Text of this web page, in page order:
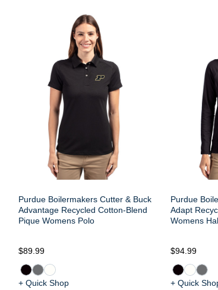
Purdue Boilermakers Cutter & Buck
Advantage Recycled Cotton-Blend
Pique Womens Polo
$89.99
+ Quick Shop
Purdue
Adapt
Womens
$94.99
+ Quick